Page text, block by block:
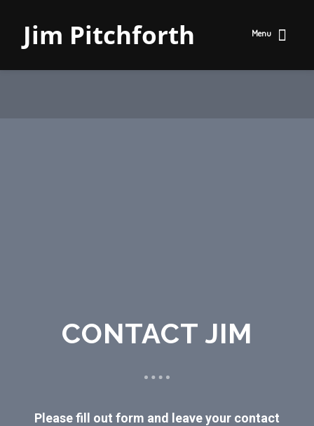
CONTACT JIM
Please fill out form and leave your contact
Jim Pitchforth Menu